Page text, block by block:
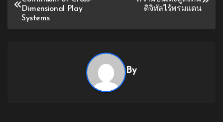
navigation
Dimensional Play
Systems
ดิจิทัลไร้พรมแดน
By